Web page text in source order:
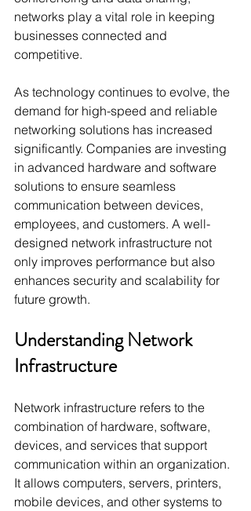
networks play a vital role in keeping
businesses connected and
competitive.
As technology continues to evolve, the
demand for high-speed and reliable
networking solutions has increased
significantly. Companies are investing
in advanced hardware and software
solutions to ensure seamless
communication between devices,
employees, and customers. A well-
designed network infrastructure not
only improves performance but also
enhances security and scalability for
future growth.
Understanding Network
Infrastructure
Network infrastructure refers to the
combination of hardware, software,
devices, and services that support
communication within an organization.
It allows computers, servers, printers,
mobile devices, and other systems to